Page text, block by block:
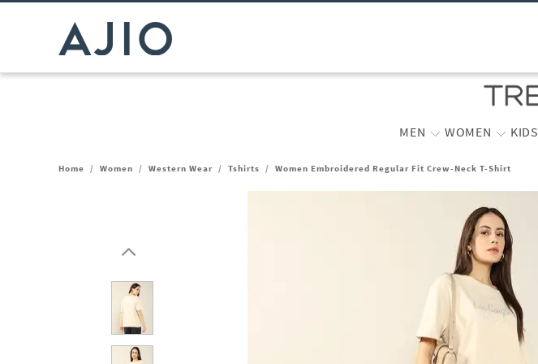
MEN WOMEN KIDS
Home / Women / Western Wear / Tshirts / Women Embroidered Regular Fit Crew-Neck T-Shirt